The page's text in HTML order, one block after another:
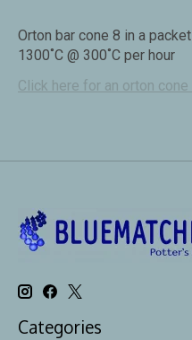
Orton bar cone 8 in a
1300˚C @ 300˚C per hour
Click here for an orton
Categories